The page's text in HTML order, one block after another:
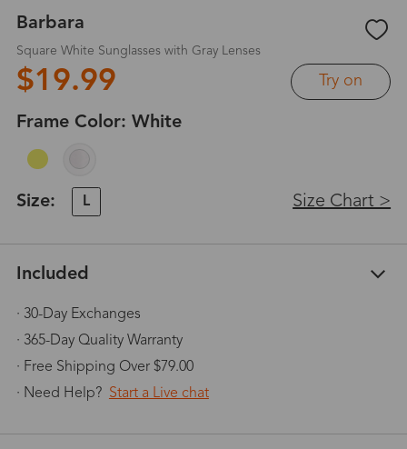
Barbara
Square White Sunglasses with Gray Lenses
$19.99 Try on
Frame Color: White
Size: L Size Chart >
Included
· 30-Day Exchanges
· 365-Day Quality Warranty
· Free Shipping Over $79.00
· Need Help? Start a Live chat